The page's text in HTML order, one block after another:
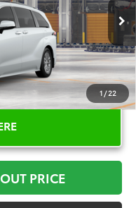
1 /22
Ext. Int.
PRICE